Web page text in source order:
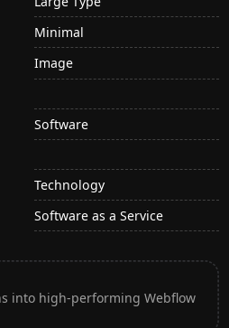
Minimal
Image
Software
Technology
Software as a Service
into high-performing Webflow